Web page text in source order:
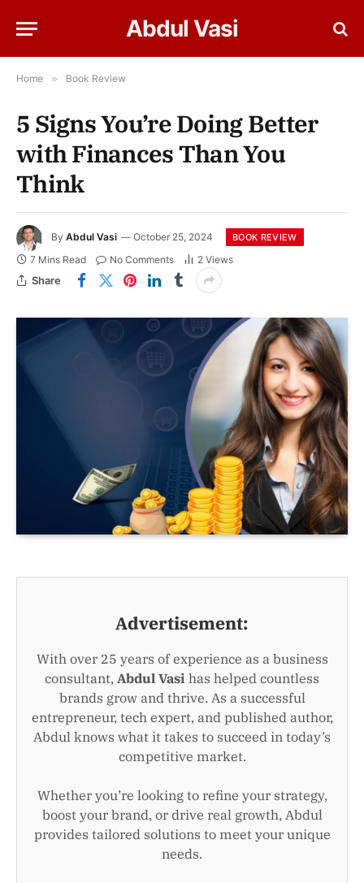
Abdul Vasi
Home » Book Review
5 Signs You’re Doing Better
with Finances Than You
Think
By Abdul Vasi October 25, 2024 BOOK REVIEW
7 Mins Read No Comments 2 Views
Share
Advertisement:
With over 25 years of experience as a business
consultant, Abdul Vasi has helped countless
brands grow and thrive. As a successful
entrepreneur, tech expert, and published author,
Abdul knows what it takes to succeed in today’s
competitive market.
Whether you’re looking to refine your strategy,
boost your brand, or drive real growth, Abdul
provides tailored solutions to meet your unique
needs.